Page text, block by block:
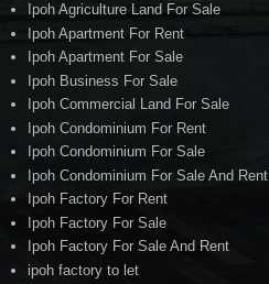
Ipoh Agriculture Land For Sale
Ipoh Apartment For Rent
Ipoh Apartment For Sale
Ipoh Business For Sale
Ipoh Commercial Land For Sale
Ipoh Condominium For Rent
Ipoh Condominium For Sale
Ipoh Condominium For Sale And Rent
Ipoh Factory For Rent
Ipoh Factory For Sale
Ipoh Factory For Sale And Rent
ipoh factory to let